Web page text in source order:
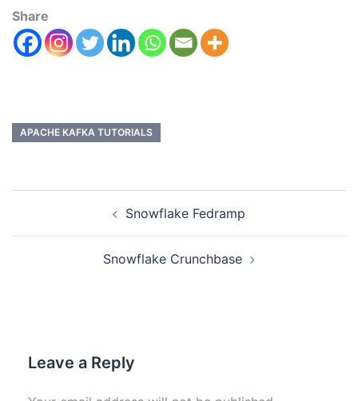
Share
APACHE KAFKA TUTORIALS
Snowflake Fedramp
Snowflake Crunchbase
Leave a Reply